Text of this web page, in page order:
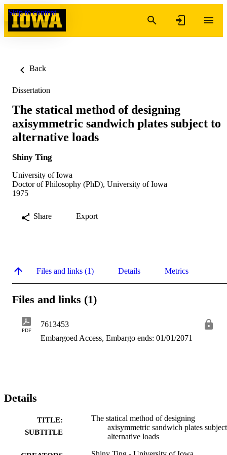
Skip to content
Back
Dissertation
The statical method of designing
axisymmetric sandwich plates subject to
alternative loads
Shiny Ting
University of Iowa
Doctor of Philosophy (PhD), University of Iowa
1975
Share Export
Files and links (1) Details Metrics
Files and links (1)
PDF
7613453
Embargoed Access, Embargo ends: 01/01/2071
Details
TITLE:
SUBTITLE
The statical method of designing
axisymmetric sandwich plates
alternative loads